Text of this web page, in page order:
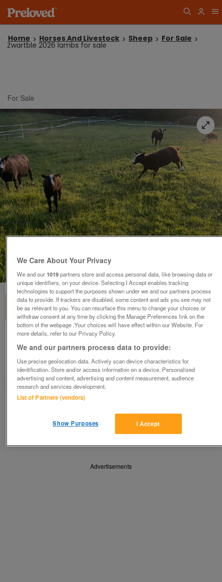
Home Horses And Livestock Sheep For Sale
Zwartble 2026 lambs for sale
For Sale
Zwartble 2026 lambs for sale
£150ono
Corfe Mullen, Dorset
vezza
Contact seller
Save Share
Advertisements
We Care About Your Privacy
We and our1019partners store and access personal data, like browsing data or
unique identifiers, on your device. Selecting I Accept enables tracking
technologies to support the purposes shown under we and our partners process
data to provide. If trackers are disabled, some content and ads you see may not
be as relevant to you. You can resurface this menu to change your choices or
withdraw consent at any time by clicking the Manage Preferences link on the
bottom of the webpage .Your choices will have effect within our Website. For
more details, refer to our Privacy Policy.
We and our partners process data to provide:
Use precise geolocation data. Actively scan device characteristics for
identification. Store and/or access information on a device. Personalised
advertising and content, advertising and content measurement, audience
research and services development.
List of Partners (vendors)
I Accept
Show Purposes